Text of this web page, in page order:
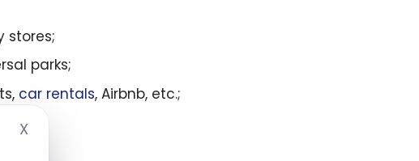
XHide cookie banner
stores;
parks;
car rentals, Airbnb, etc.;